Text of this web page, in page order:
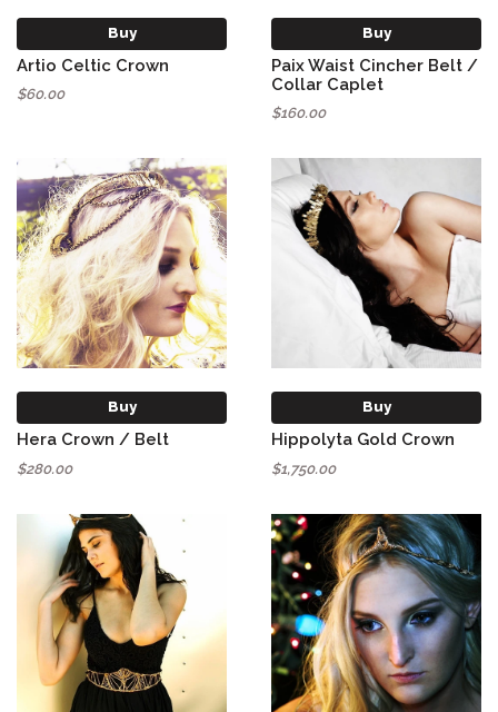
Buy
Artio Celtic Crown
$60.00
Buy
Paix Waist Cincher Belt /
Collar Caplet
$160.00
Buy
Hera Crown / Belt
$280.00
Buy
Hippolyta Gold Crown
$1,750.00